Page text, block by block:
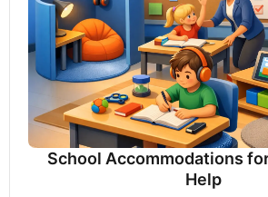
School Accommodations
Help